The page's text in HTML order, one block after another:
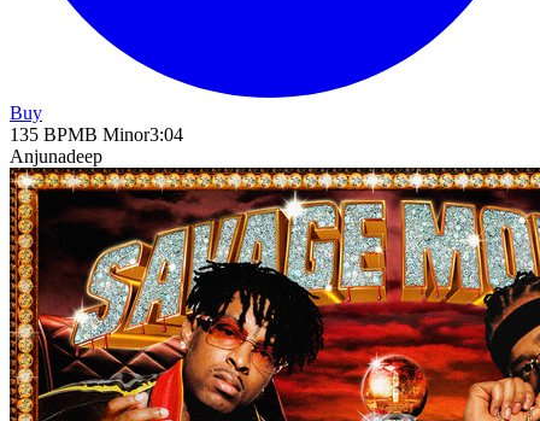
Buy
135 BPMB Minor3:04
Anjunadeep